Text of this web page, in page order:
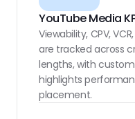
YouTube Media
Viewability, CPV,
are tracked across
lengths, with
highlights
placement.